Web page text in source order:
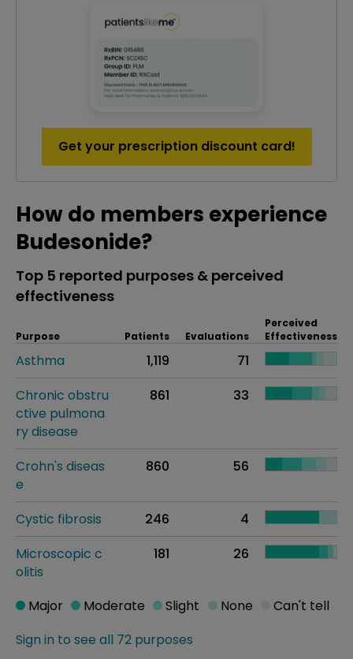
Get your prescription discount card!
How do members experience
Budesonide?
Top 5 reported purposes & perceived
effectiveness
Purpose Patients Evaluations
Perceived
Effectiveness
Asthma 1,119
71
Chronic obstru
ctive pulmona
ry disease
861 33
Crohn's diseas
e
860 56
Cystic fibrosis 246
4
Microscopic c
olitis
181 26
Sign in to see all 72 purposes
Major Moderate Slight None Can't tell